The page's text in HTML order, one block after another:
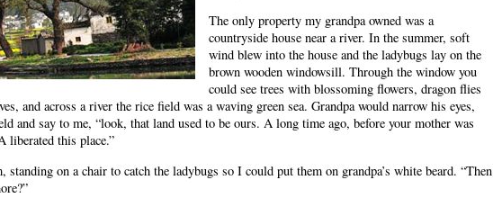
The only property my grandpa owned was a
countryside house near a river. In the summer, soft
wind blew into the house and the ladybugs lay on the
brown wooden windowsill. Through the window you
could see trees with blossoming flowers, dragon flies
and across a river the rice field was a waving green sea. Grandpa would narrow his eyes,
and say to me, “look, that land used to be ours. A long time ago, before your mother was
liberated this place.”
standing on a chair to catch the ladybugs so I could put them on grandpa’s white beard. “Then